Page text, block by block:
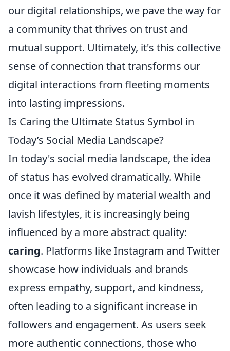
our digital relationships, we pave the way for
a community that thrives on trust and
mutual support. Ultimately, it's this collective
sense of connection that transforms our
digital interactions from fleeting moments
into lasting impressions.
Is Caring the Ultimate Status Symbol in
Today’s Social Media Landscape?
In today's social media landscape, the idea
of status has evolved dramatically. While
once it was defined by material wealth and
lavish lifestyles, it is increasingly being
influenced by a more abstract quality:
caring. Platforms like Instagram and Twitter
showcase how individuals and brands
express empathy, support, and kindness,
often leading to a significant increase in
followers and engagement. As users seek
more authentic connections, those who